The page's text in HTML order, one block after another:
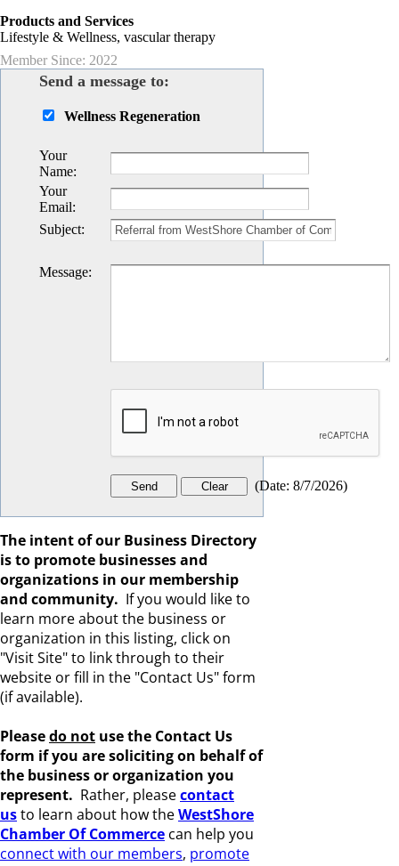
Products and Services
Lifestyle & Wellness, vascular therapy
Member Since: 2022
Send a message to:
Wellness Regeneration
Your
Name:
Your
Email:
Subject:
Message:
(Date: 8/7/2026)
The intent of our Business Directory
is to promote businesses and
organizations in our membership
and community. If you would like to
learn more about the business or
organization in this listing, click on
"Visit Site" to link through to their
website or fill in the "Contact Us" form
(if available).
Pleasedo not use the Contact Us
form if you are soliciting on behalf of
the business or organization you
represent. Rather, pleasecontact
usto learn about how theWestShore
Chamber Of Commerce can help you
connect with our members, promote